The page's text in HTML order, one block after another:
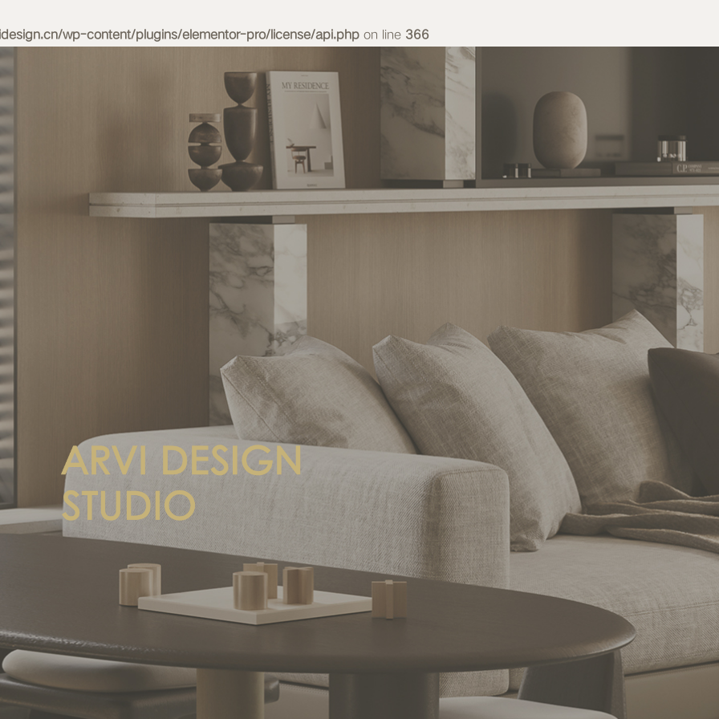
wp-content/plugins/elementor-pro/license/api.php on line 366